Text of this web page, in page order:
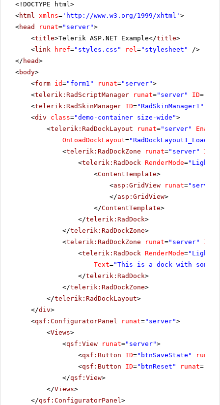
<!DOCTYPE html>
<html xmlns= ' http://www.w3.org/1999/xhtml ' >
<head runat="server">
<title>Telerik ASP.NET Example</title>
<link href="styles.css" rel="stylesheet"
/>
</ head>
<body>
<form id="form1" runat="server">
<telerik:RadScriptManager runat="server" ID=
<telerik:RadSkinManager ID="RadSkinManager1"
<div class="demo-container size-wide">
<telerik:RadDockLayout runat="server"
OnLoadDockLayout=
<telerik:RadDockZone runat="server" ID
<telerik:RadDock RenderMode=
<ContentTemplate>
<asp:GridView runat="server"
</asp:GridView>
</ContentTemplate>
</telerik:RadDock>
</telerik:RadDockZone>
<telerik:RadDockZone runat="server" ID
<telerik:RadDock RenderMode=
Text="This is a dock with some
</telerik:RadDock>
</telerik:RadDockZone>
</telerik:RadDockLayout>
</div>
<qsf:ConfiguratorPanel runat="server">
<Views>
<qsf:View runat="server">
<qsf:Button ID="btnSaveState" runat
<qsf:Button ID="btnReset" runat=
</qsf:View>
</Views>
</qsf:ConfiguratorPanel>